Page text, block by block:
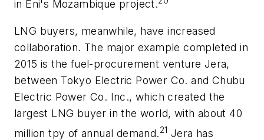
in Eni's Mozambique project.
LNG buyers, meanwhile, have increased
collaboration. The major example completed in
2015 is the fuel-procurement venture Jera,
between Tokyo Electric Power Co. and Chubu
Electric Power Co. Inc., which created the
largest LNG buyer in the world, with about 40
million tpy of annual demand.21 Jera has